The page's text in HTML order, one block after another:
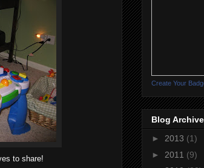
to share!
Create Your
Blog Archive
► 2013 (1)
► 2011 (9)